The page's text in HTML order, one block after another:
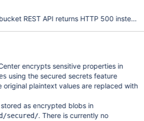
REST API returns HTTP 500
encrypts sensitive properties in
using the secured secrets feature
original plaintext values are replaced with
stored as encrypted blobs in
secured/. There is currently no